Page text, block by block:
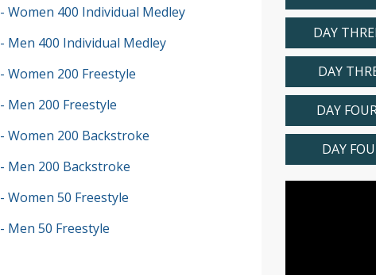
Women 400 Individual Medley
Men 400 Individual Medley
Women 200 Freestyle
Men 200 Freestyle
Women 200 Backstroke
Men 200 Backstroke
Women 50 Freestyle
Men 50 Freestyle
DAY
DAY
DAY
DAY